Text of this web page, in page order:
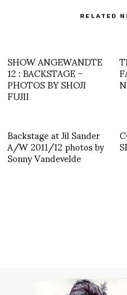
RELATED
SHOW ANGEWANDTE
12 : BACKSTAGE –
PHOTOS BY SHOJI
FUJII
Backstage at Jil Sander
A/W 2011/12 photos by
Sonny Vandevelde